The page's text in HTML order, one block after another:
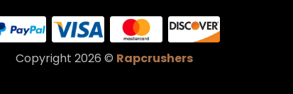
Copyright 2026 © Rapcrushers